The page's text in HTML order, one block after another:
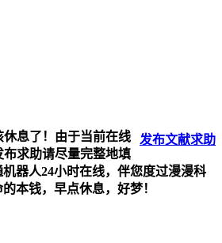
发布文献求助
休息了！由于当前在线
布求助请尽量完整地填
器人24小时在线，伴您度过漫漫科
本钱，早点休息，好梦！